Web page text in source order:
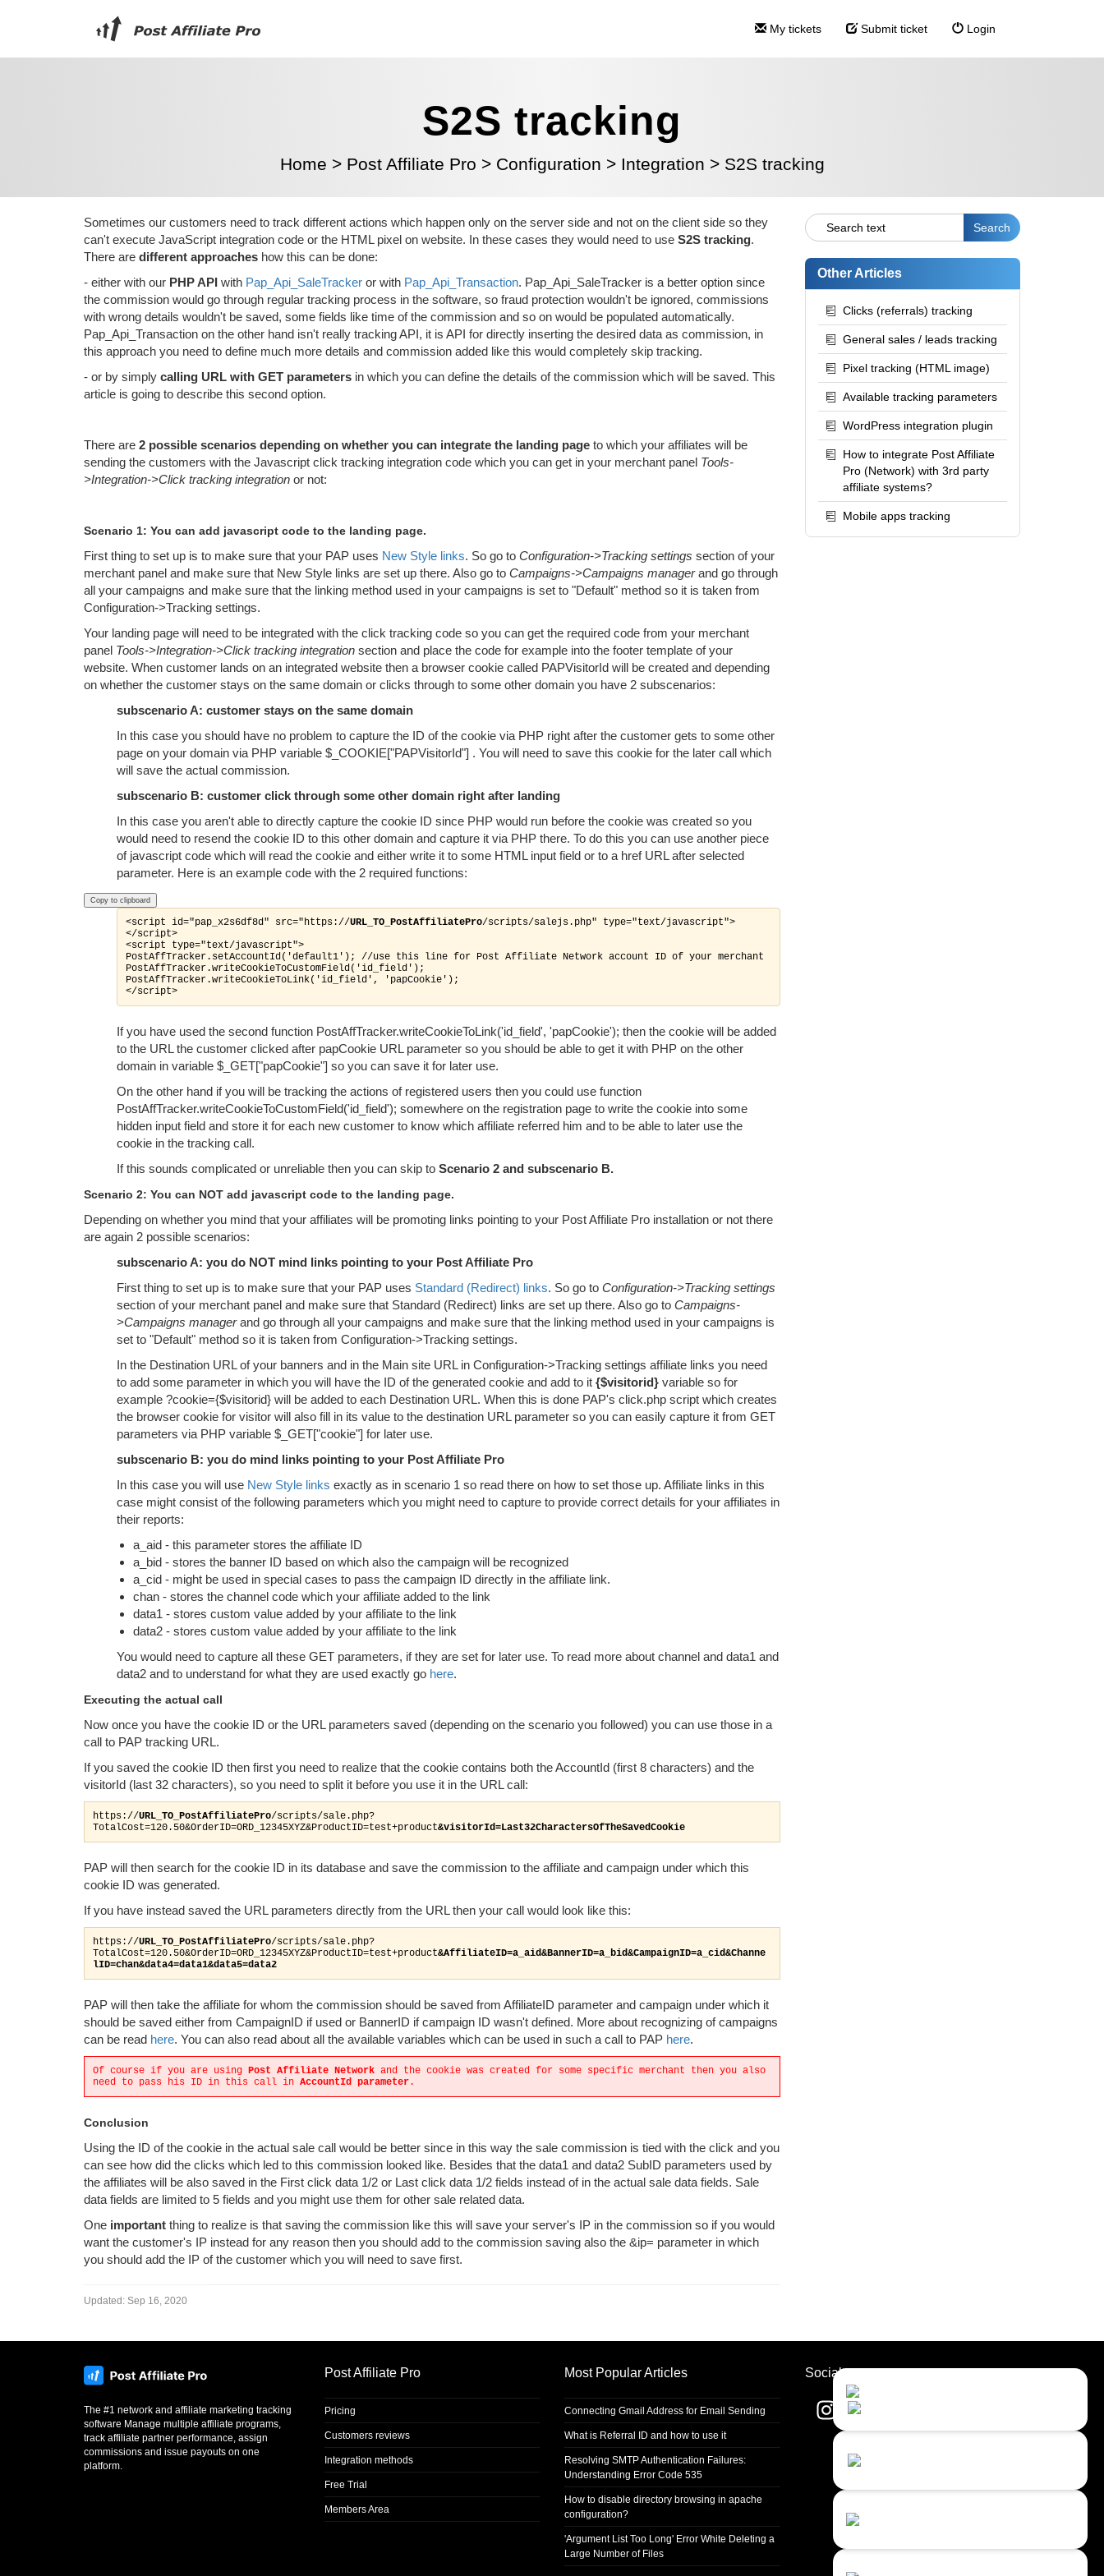
My tickets Submit ticket Login
S2S tracking
Home > Post Affiliate Pro > Configuration > Integration > S2S tracking
Sometimes our customers need to track different actions which happen only on the server side and not on the client side so they
can't execute JavaScript integration code or the HTML pixel on website. In these cases they would need to use S2S tracking.
There are different approaches how this can be done:
- either with our PHP API with Pap_Api_SaleTracker or with Pap_Api_Transaction. Pap_Api_SaleTracker is a better option since
the commission would go through regular tracking process in the software, so fraud protection wouldn't be ignored, commissions
with wrong details wouldn't be saved, some fields like time of the commission and so on would be populated automatically.
Pap_Api_Transaction on the other hand isn't really tracking API, it is API for directly inserting the desired data as commission, in
this approach you need to define much more details and commission added like this would completely skip tracking.
- or by simply calling URL with GET parameters in which you can define the details of the commission which will be saved. This
article is going to describe this second option.
There are 2 possible scenarios depending on whether you can integrate the landing page to which your affiliates will be
sending the customers with the Javascript click tracking integration code which you can get in your merchant panel Tools-
>Integration->Click tracking integration or not:
Scenario 1: You can add javascript code to the landing page.
First thing to set up is to make sure that your PAP uses New Style links. So go to Configuration->Tracking settings section of your
merchant panel and make sure that New Style links are set up there. Also go to Campaigns->Campaigns managerand go through
all your campaigns and make sure that the linking method used in your campaigns is set to "Default" method so it is taken from
Configuration->Tracking settings.
Your landing page will need to be integrated with the click tracking code so you can get the required code from your merchant
panel Tools->Integration->Click tracking integration section and place the code for example into the footer template of your
website. When customer lands on an integrated website then a browser cookie called PAPVisitorId will be created and depending
on whether the customer stays on the same domain or clicks through to some other domain you have 2 subscenarios:
subscenario A: customer stays on the same domain
In this case you should have no problem to capture the ID of the cookie via PHP right after the customer gets to some other
page on your domain via PHP variable $_COOKIE["PAPVisitorId"] . You will need to save this cookie for the later call which
will save the actual commission.
subscenario B: customer click through some other domain right after landing
In this case you aren't able to directly capture the cookie ID since PHP would run before the cookie was created so you
would need to resend the cookie ID to this other domain and capture it via PHP there. To do this you can use another piece
of javascript code which will read the cookie and either write it to some HTML input field or to a href URL after selected
parameter. Here is an example code with the 2 required functions:
Copy to clipboard
<script id="pap_x2s6df8d" src="https://URL_TO_PostAffiliatePro/scripts/salejs.php" type="text/javascript">
</script>
<script type="text/javascript">
PostAffTracker.setAccountId('default1'); //use this line for Post Affiliate Network account ID of your merchant
PostAffTracker.writeCookieToCustomField('id_field');
PostAffTracker.writeCookieToLink('id_field', 'papCookie');
</script>
If you have used the second function PostAffTracker.writeCookieToLink('id_field', 'papCookie'); then the cookie will be added
to the URL the customer clicked after papCookie URL parameter so you should be able to get it with PHP on the other
domain in variable $_GET["papCookie"] so you can save it for later use.
On the other hand if you will be tracking the actions of registered users then you could use function
PostAffTracker.writeCookieToCustomField('id_field'); somewhere on the registration page to write the cookie into some
hidden input field and store it for each new customer to know which affiliate referred him and to be able to later use the
cookie in the tracking call.
If this sounds complicated or unreliable then you can skip to Scenario 2 and subscenario B.
Scenario 2: You can NOT add javascript code to the landing page.
Depending on whether you mind that your affiliates will be promoting links pointing to your Post Affiliate Pro installation or not there
are again 2 possible scenarios:
subscenario A: you do NOT mind links pointing to your Post Affiliate Pro
First thing to set up is to make sure that your PAP uses Standard (Redirect) links. So go to Configuration->Tracking settings
section of your merchant panel and make sure that Standard (Redirect) links are set up there. Also go to Campaigns-
>Campaigns managerand go through all your campaigns and make sure that the linking method used in your campaigns is
set to "Default" method so it is taken from Configuration->Tracking settings.
In the Destination URL of your banners and in the Main site URL in Configuration->Tracking settings affiliate links you need
to add some parameter in which you will have the ID of the generated cookie and add to it {$visitorid} variable so for
example ?cookie={$visitorid} will be added to each Destination URL. When this is done PAP's click.php script which creates
the browser cookie for visitor will also fill in its value to the destination URL parameter so you can easily capture it from GET
parameters via PHP variable $_GET["cookie"] for later use.
subscenario B: you do mind links pointing to your Post Affiliate Pro
In this case you will use New Style links exactly as in scenario 1 so read there on how to set those up. Affiliate links in this
case might consist of the following parameters which you might need to capture to provide correct details for your affiliates in
their reports:
a_aid - this parameter stores the affiliate ID
a_bid - stores the banner ID based on which also the campaign will be recognized
a_cid - might be used in special cases to pass the campaign ID directly in the affiliate link.
chan - stores the channel code which your affiliate added to the link
data1 - stores custom value added by your affiliate to the link
data2 - stores custom value added by your affiliate to the link
You would need to capture all these GET parameters, if they are set for later use. To read more about channel and data1 and
data2 and to understand for what they are used exactly go here.
Executing the actual call
Now once you have the cookie ID or the URL parameters saved (depending on the scenario you followed) you can use those in a
call to PAP tracking URL.
If you saved the cookie ID then first you need to realize that the cookie contains both the AccountId (first 8 characters) and the
visitorId (last 32 characters), so you need to split it before you use it in the URL call:
https://URL_TO_PostAffiliatePro/scripts/sale.php?
TotalCost=120.50&OrderID=ORD_12345XYZ&ProductID=test+product&visitorId=Last32CharactersOfTheSavedCookie
PAP will then search for the cookie ID in its database and save the commission to the affiliate and campaign under which this
cookie ID was generated.
If you have instead saved the URL parameters directly from the URL then your call would look like this:
https://URL_TO_PostAffiliatePro/scripts/sale.php?
TotalCost=120.50&OrderID=ORD_12345XYZ&ProductID=test+product&AffiliateID=a_aid&BannerID=a_bid&CampaignID=a_cid&Channe
lID=chan&data4=data1&data5=data2
PAP will then take the affiliate for whom the commission should be saved from AffiliateID parameter and campaign under which it
should be saved either from CampaignID if used or BannerID if campaign ID wasn't defined. More about recognizing of campaigns
can be read here. You can also read about all the available variables which can be used in such a call to PAP here.
Of course if you are using Post Affiliate Network and the cookie was created for some specific merchant then you also
need to pass his ID in this call in AccountId parameter .
Conclusion
Using the ID of the cookie in the actual sale call would be better since in this way the sale commission is tied with the click and you
can see how did the clicks which led to this commission looked like. Besides that the data1 and data2 SubID parameters used by
the affiliates will be also saved in the First click data 1/2 or Last click data 1/2 fields instead of in the actual sale data fields. Sale
data fields are limited to 5 fields and you might use them for other sale related data.
One important thing to realize is that saving the commission like this will save your server's IP in the commission so if you would
want the customer's IP instead for any reason then you should add to the commission saving also the &ip= parameter in which
you should add the IP of the customer which you will need to save first.
Updated: Sep 16, 2020
Other Articles
Clicks (referrals) tracking
General sales / leads tracking
Pixel tracking (HTML image)
Available tracking parameters
WordPress integration plugin
How to integrate Post Affiliate
Pro (Network) with 3rd party
affiliate systems?
Mobile apps tracking
The #1 network and affiliate marketing tracking
software Manage multiple affiliate programs,
track affiliate partner performance, assign
commissions and issue payouts on one
platform.
Post Affiliate Pro
Pricing
Customers reviews
Integration methods
Free Trial
Members Area
Most Popular Articles
Connecting Gmail Address for Email Sending
What is Referral ID and how to use it
Resolving SMTP Authentication Failures:
Understanding Error Code 535
How to disable directory browsing in apache
configuration?
'Argument List Too Long' Error White Deleting a
Large Number of Files
Socials